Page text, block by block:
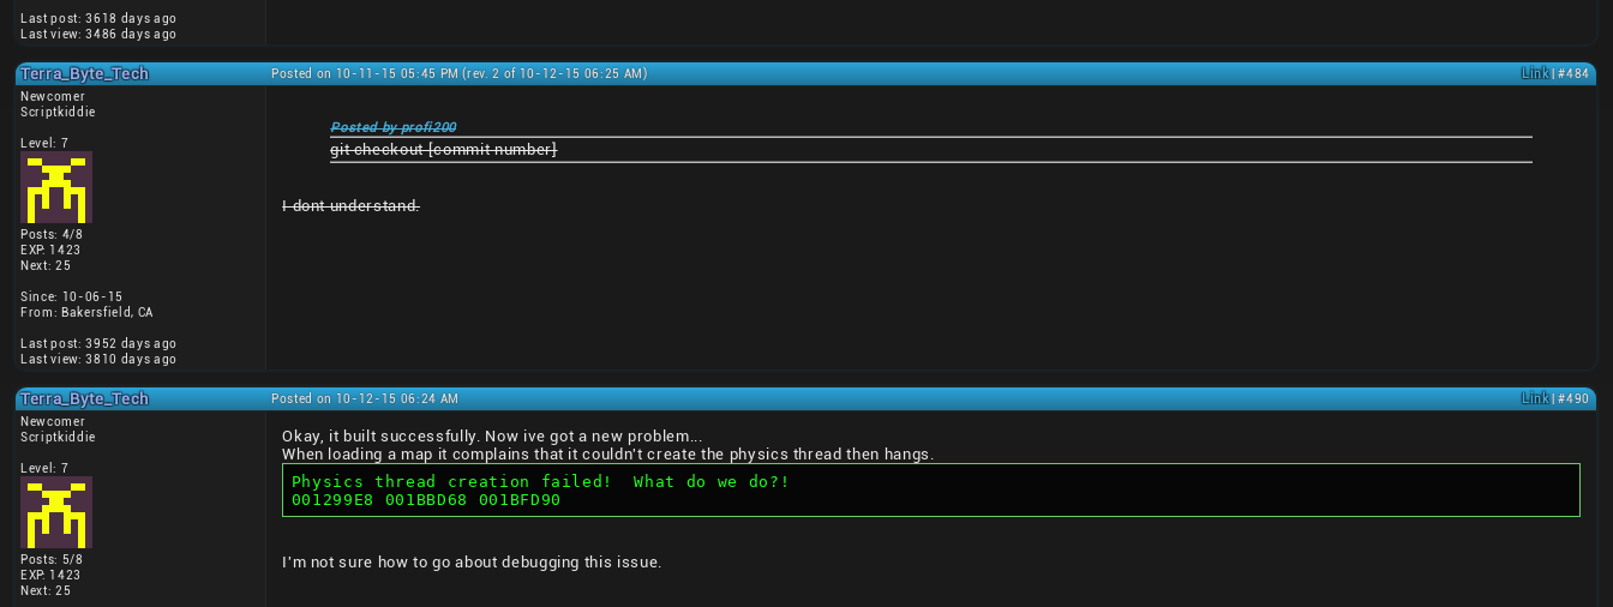
Last post: 3618 days ago
Last view: 3486 days ago
Terra_Byte_Tech Posted on 10-11-15 05:45 PM (rev. 2 of 10-12-15 06:25 AM) Link| #484
Newcomer
Scriptkiddie
Level: 7
Posts: 4/8
EXP: 1423
Next: 25
Since: 10-06-15
From: Bakersfield, CA
Last post: 3952 days ago
Last view: 3810 days ago
Posted by profi200
git checkout [commit number]
I dont understand.
Terra_Byte_Tech Posted on 10-12-15 06:24 AM Link| #490
Newcomer
Scriptkiddie
Level: 7
Posts: 5/8
EXP: 1423
Next: 25
Okay, it built successfully. Now ive got a new problem...
When loading a map it complains that it couldn't create the physics thread then hangs.
Physics thread creation failed!  What do we do?!
001299E8 001BBD68 001BFD90
I'm not sure how to go about debugging this issue.